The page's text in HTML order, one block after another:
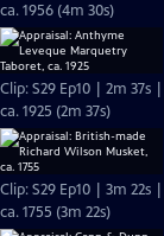
ca. 1956 (4m 30s)
Clip: S29 Ep10 | 2m
ca. 1925 (2m 37s)
Clip: S29 Ep10 | 3m
ca. 1755 (3m 22s)